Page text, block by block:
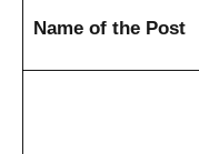
Name of the Post